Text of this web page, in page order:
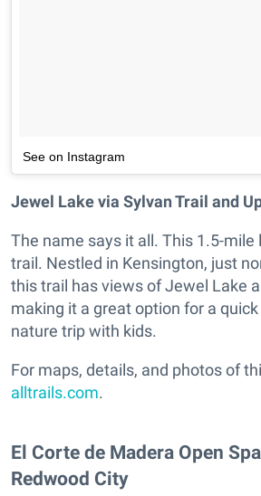
See on Instagram
Jewel Lake via Sylvan Trail and
The name says it all. This 1.5-mile
trail. Nestled in Kensington, just
this trail has views of Jewel Lake
making it a great option for a
nature trip with kids.
For maps, details, and photos of
alltrails.com.
El Corte de Madera Open
Redwood City